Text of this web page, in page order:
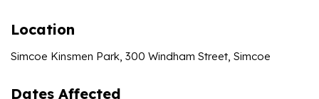
Location
Simcoe Kinsmen Park, 300 Windham Street, Simcoe
Dates Affected